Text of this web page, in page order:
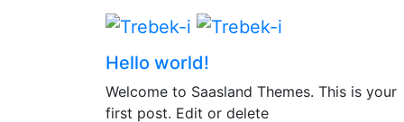
Hello world!
Welcome to Saasland Themes. This is your
first post. Edit or delete